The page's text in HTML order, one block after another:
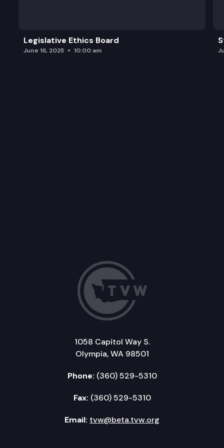
Legislative Ethics Board
June 16, 2025 10:00 am
1058 Capitol Way S.
Olympia, WA 98501
Phone: (360) 529-5310
Fax: (360) 529-5310
Email: tvw@beta.tvw.org